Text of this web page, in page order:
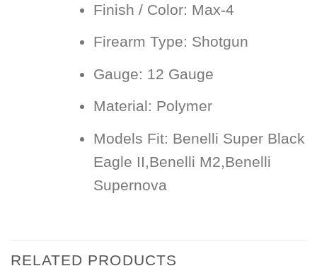
Finish / Color: Max-4
Firearm Type: Shotgun
Gauge: 12 Gauge
Material: Polymer
Models Fit: Benelli Super Black
Eagle II,Benelli M2,Benelli
Supernova
RELATED PRODUCTS